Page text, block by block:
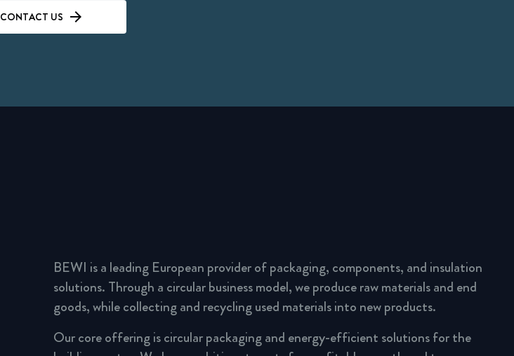
CONTACT US
BEWI is a leading European provider of packaging, components, and insulation
solutions. Through a circular business model, we produce raw materials and end
goods, while collecting and recycling used materials into new products.
Our core offering is circular packaging and energy-efficient solutions for the